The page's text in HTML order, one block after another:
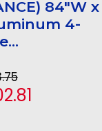
84"W x
4-